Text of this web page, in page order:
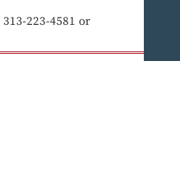
223-4581 or